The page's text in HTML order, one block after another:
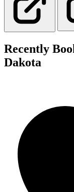
Recently
Dakota